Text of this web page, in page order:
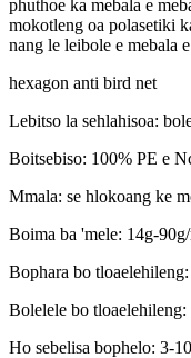
phuthoe ka mebala e
mokotleng oa polasetiki
nang le leibole e mebala
hexagon anti bird net
Lebitso la sehlahisoa:
Boitsebiso: 100% PE e
Mmala: se hlokoang ke
Boima ba 'mele: 14g-
Bophara bo
Bolelele bo
Ho sebelisa bophelo: 3-